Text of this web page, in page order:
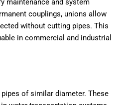
maintenance and system
couplings, unions allow
without cutting pipes. This
in commercial and industrial
of similar diameter. These